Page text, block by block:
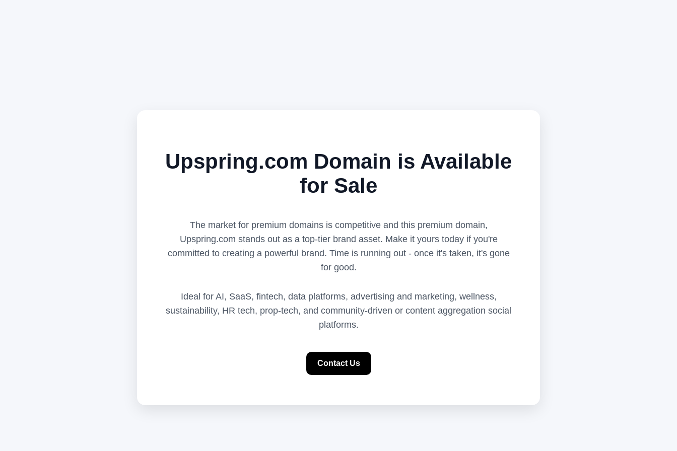
Upspring.com Domain is Available
for Sale
The market for premium domains is competitive and this premium domain,
Upspring.com stands out as a top-tier brand asset. Make it yours today if you're
committed to creating a powerful brand. Time is running out - once it's taken, it's gone
for good.
Ideal for AI, SaaS, fintech, data platforms, advertising and marketing, wellness,
sustainability, HR tech, prop-tech, and community-driven or content aggregation social
platforms.
Contact Us